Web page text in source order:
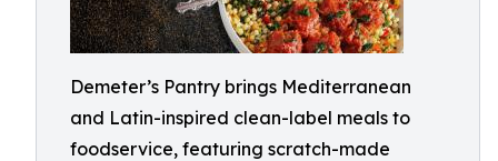
Demeter’s Pantry brings Mediterranean
and Latin-inspired clean-label meals to
foodservice, featuring scratch-made